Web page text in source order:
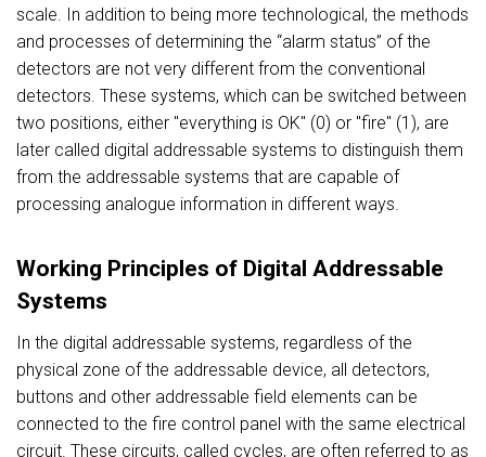
scale. In addition to being more technological, the methods
and processes of determining the “alarm status” of the
detectors are not very different from the conventional
detectors. These systems, which can be switched between
two positions, either "everything is OK" (0) or "fire" (1), are
later called digital addressable systems to distinguish them
from the addressable systems that are capable of
processing analogue information in different ways.
Working Principles of Digital Addressable
Systems
In the digital addressable systems, regardless of the
physical zone of the addressable device, all detectors,
buttons and other addressable field elements can be
connected to the fire control panel with the same electrical
circuit. These circuits, called cycles, are often referred to as